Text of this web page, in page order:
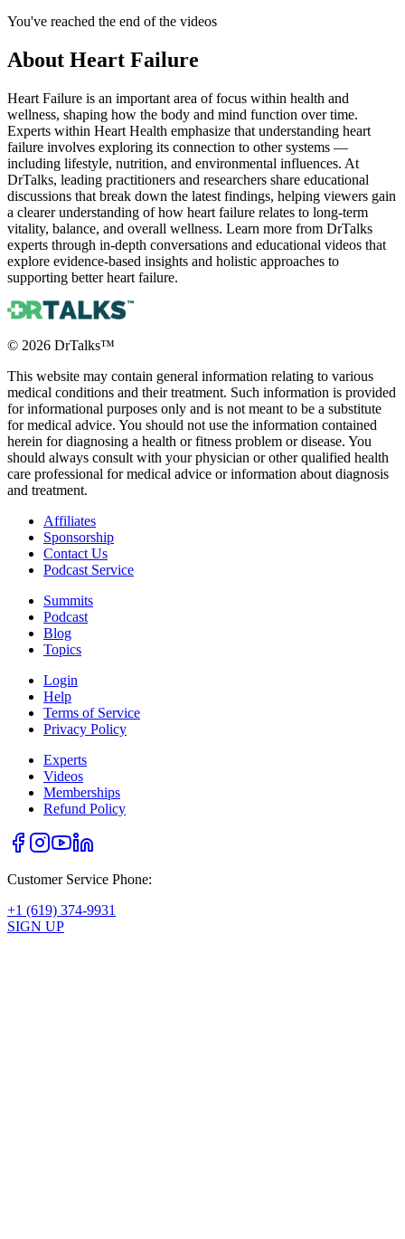
You've reached the end of the videos
About Heart Failure
Heart Failure is an important area of focus within health and
wellness, shaping how the body and mind function over time.
Experts within Heart Health emphasize that understanding heart
failure involves exploring its connection to other systems —
including lifestyle, nutrition, and environmental influences. At
DrTalks, leading practitioners and researchers share educational
discussions that break down the latest findings, helping viewers gain
a clearer understanding of how heart failure relates to long-term
vitality, balance, and overall wellness. Learn more from DrTalks
experts through in-depth conversations and educational videos that
explore evidence-based insights and holistic approaches to
supporting better heart failure.
© 2026 DrTalks™
This website may contain general information relating to various
medical conditions and their treatment. Such information is provided
for informational purposes only and is not meant to be a substitute
for medical advice. You should not use the information contained
herein for diagnosing a health or fitness problem or disease. You
should always consult with your physician or other qualified health
care professional for medical advice or information about diagnosis
and treatment.
Affiliates
Sponsorship
Contact Us
Podcast Service
Summits
Podcast
Blog
Topics
Login
Help
Terms of Service
Privacy Policy
Experts
Videos
Memberships
Refund Policy
Customer Service Phone:
+1 (619) 374-9931
SIGN UP